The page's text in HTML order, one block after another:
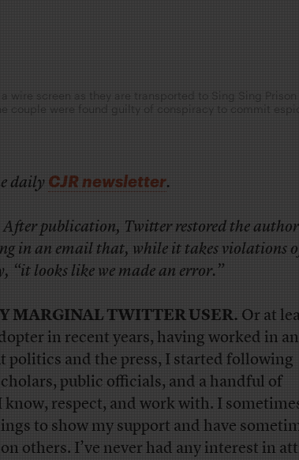
wire screen as they are transported to Sing Sing
couple were found guilty of conspiracy to commit
dailyCJR newsletter.
After publication, Twitter restored the
in an email that, while it takes violations
“it looks like we made an error.”
MARGINAL TWITTER USER.Or at
in recent years, having worked in
politics and the press, I started following
public officials, and a handful of
respect, and work with. I
to show my support and have
others. I’ve never had any interest in